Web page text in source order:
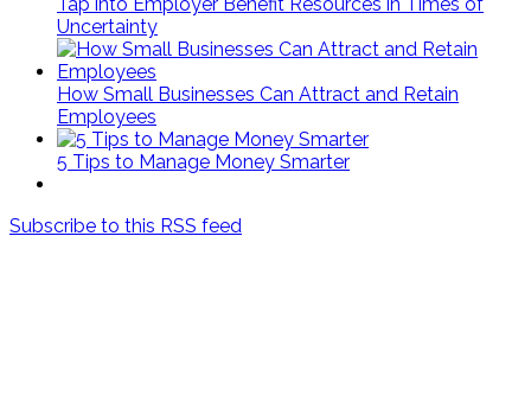
Uncertainty
How Small Businesses Can Attract and Retain
Employees
5 Tips to Manage Money Smarter
Subscribe to this RSS feed